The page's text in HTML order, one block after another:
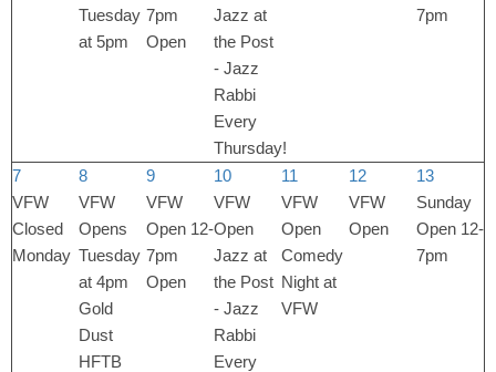
Tuesday
at 5pm
7pm
Open
Jazz at
the Post
- Jazz
Rabbi
Every
Thursday!
7pm
7
VFW
Closed
Monday
8
VFW
Opens
Tuesday
at 4pm
Gold
Dust
HFTB
9
VFW
Open 12-
7pm
Open
10
VFW
Open
Jazz at
the Post
- Jazz
Rabbi
Every
11
VFW
Open
Comedy
Night at
VFW
12
VFW
Open
13
Sunday
Open 12-
7pm